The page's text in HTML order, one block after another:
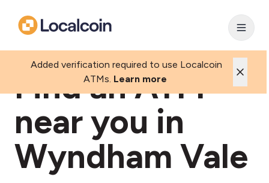
Added verification required to use Localcoin
ATMs. Learn more
Find an ATM
near you in
Wyndham Vale